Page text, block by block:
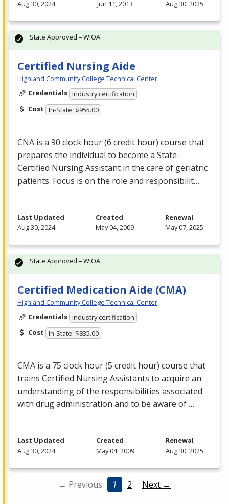
Aug 30, 2024
Jun 11, 2013
Aug 30, 2025
Certified Nursing Aide
Highland Community College Technical Center
Credentials Industry certification
Cost In-State: $955.00
CNA is a 90 clock hour (6 credit hour) course that
prepares the individual to become a State-
Certified Nursing Assistant in the care of geriatric
patients. Focus is on the role and responsibilit…
State Approved – WIOA
Last Updated
Aug 30, 2024
Created
May 04, 2009
Renewal
May 07, 2025
Certified Medication Aide (CMA)
Highland Community College Technical Center
Credentials Industry certification
Cost In-State: $835.00
CMA is a 75 clock hour (5 credit hour) course that
trains Certified Nursing Assistants to acquire an
understanding of the responsibilities associated
with drug administration and to be aware of …
State Approved – WIOA
Last Updated
Aug 30, 2024
Created
May 04, 2009
Renewal
Aug 30, 2025
← Previous 1 2 Next →